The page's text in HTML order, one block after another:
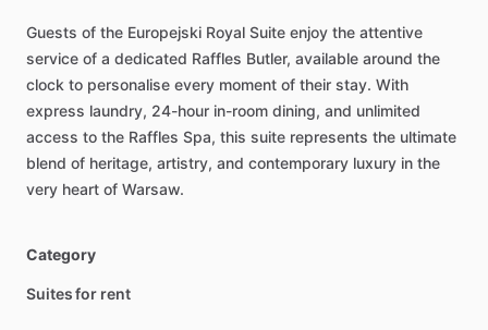
Guests of the Europejski Royal Suite enjoy the attentive
service of a dedicated Raffles Butler, available around the
clock to personalise every moment of their stay. With
express laundry, 24-hour in-room dining, and unlimited
access to the Raffles Spa, this suite represents the ultimate
blend of heritage, artistry, and contemporary luxury in the
very heart of Warsaw.
Category
Suites for rent